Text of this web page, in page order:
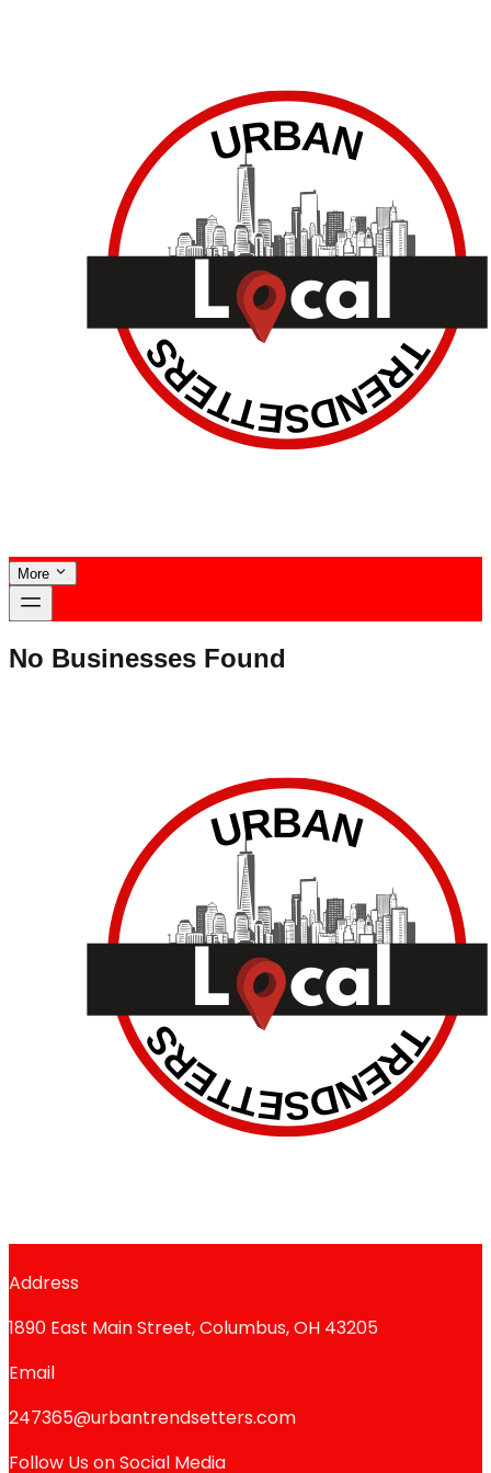
More
No Businesses Found
Address
1890 East Main Street, Columbus, OH 43205
Email
247365@urbantrendsetters.com
Follow Us on Social Media